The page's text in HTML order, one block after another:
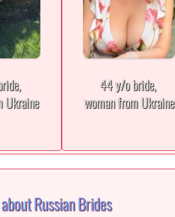
Ukraine
44 y/o bride,
woman from Ukraine
Russian Brides